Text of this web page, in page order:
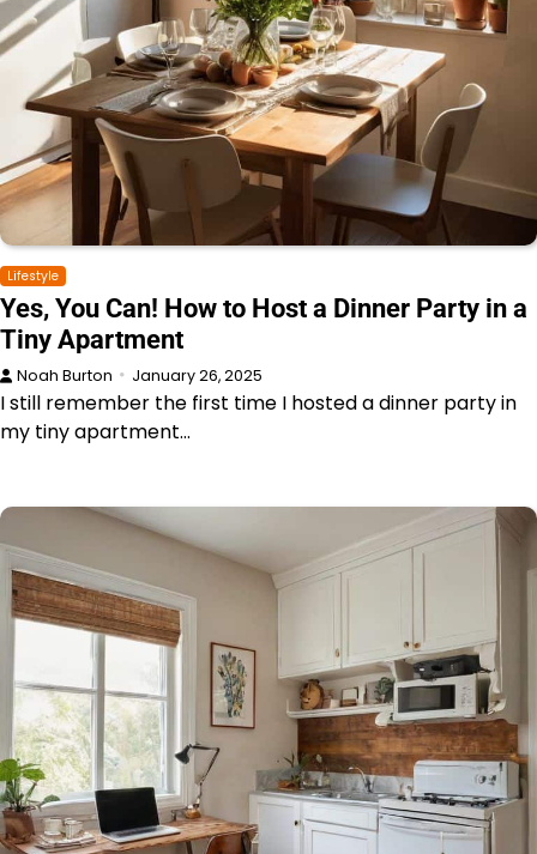
Lifestyle
Yes, You Can! How to Host a Dinner Party in a
Tiny Apartment
Noah Burton January 26, 2025
I still remember the first time I hosted a dinner party in
my tiny apartment…